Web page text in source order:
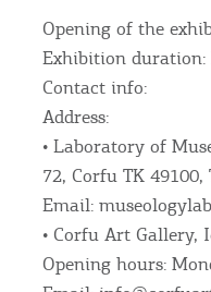
Travel
Nomads
Opening of the
Exhibition duration:
Contact info:
Address:
• Laboratory of
72, Corfu TK 49100,
Email:
• Corfu Art Gallery,
Opening hours:
We
you